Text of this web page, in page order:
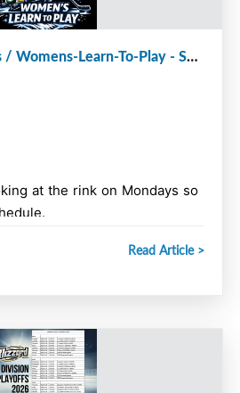
Moms & Daughters / Womens-Learn-To-Play - SCHEDULE
at the rink on Mondays so
pm cancelled
Read Article >